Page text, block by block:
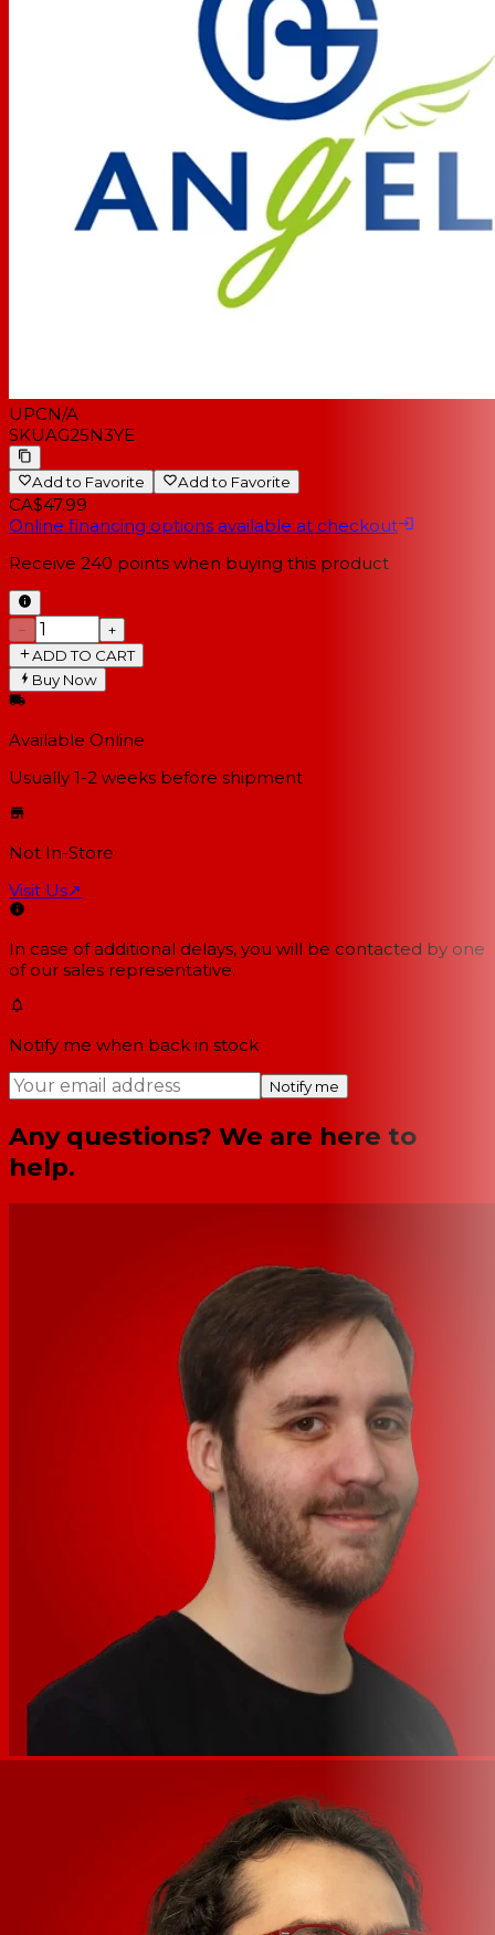
UPCN/A
SKUAG25N3YE
Add to Favorite Add to Favorite
CA$47.99
Online financing options available at checkout
Receive 240 points when buying this product
−
+
ADD TO CART
Buy Now
Available Online
Usually 1-2 weeks before shipment
Not In-Store
Visit Us↗
In case of additional delays, you will be contacted by one
of our sales representative.
Notify me when back in stock
Notify me
Any questions? We are here to
help.